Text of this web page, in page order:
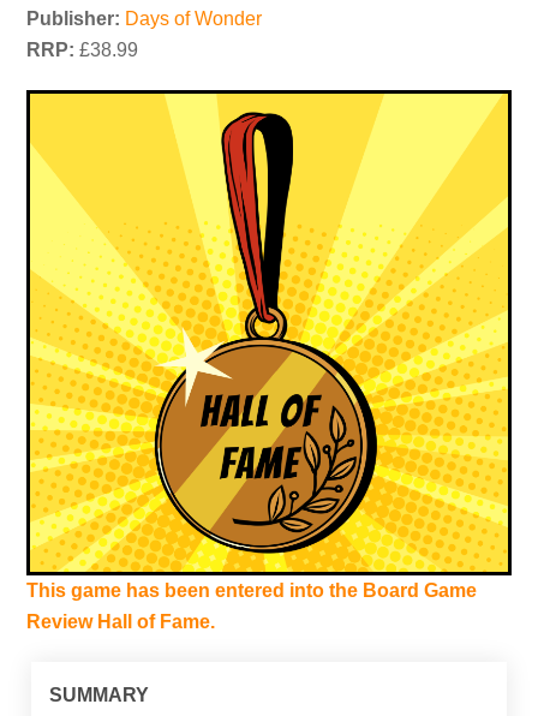
Publisher: Days of Wonder
RRP: £38.99
This game has been entered into the Board Game
Review Hall of Fame.
SUMMARY